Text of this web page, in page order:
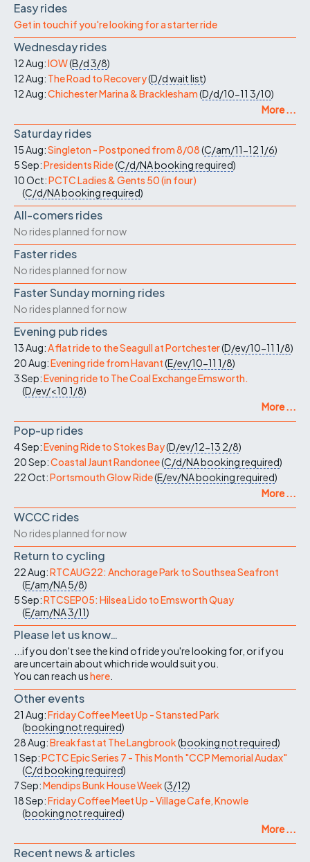
Easy rides
Get in touch if you're looking for a starter ride
Wednesday rides
12 Aug:IOW(B/d3/8)
12 Aug: The Road to Recovery(D/dwait list)
12 Aug:Chichester Marina & Bracklesham(D/d/10-11 3/10)
More ...
Saturday rides
15 Aug:Singleton - Postponed from 8/08(C/am/11-121/6)
5 Sep:Presidents Ride(C/d/NAbooking required)
10 Oct:PCTC Ladies & Gents 50 (in four)
(C/d/NAbooking required)
All-comers rides
No rides planned for now
Faster rides
No rides planned for now
Faster Sunday morning rides
No rides planned for now
Evening pub rides
13 Aug:A flat ride to the Seagull at Portchester(D/ev/10-11 1/8)
20 Aug:Evening ride from Havant(E/ev/10-11 1/8)
3 Sep:Evening ride to The Coal Exchange Emsworth.
(D/ev/<101/8)
More ...
Pop-up rides
4 Sep:Evening Ride to Stokes Bay(D/ev/12-13 2/8)
20 Sep:Coastal Jaunt Randonee(C/d/NAbooking required)
22 Oct:Portsmouth Glow Ride(E/ev/NAbooking required)
More ...
WCCC rides
No rides planned for now
Return to cycling
22 Aug:RTCAUG22: Anchorage Park to Southsea Seafront
(E/am/NA5/8)
5 Sep:RTCSEP05: Hilsea Lido to Emsworth Quay
(E/am/NA3/11)
Please let us know…
...if you don't see the kind of ride you're looking for, or if you
are uncertain about which ride would suit you.
You can reach ushere
Other events
21 Aug:Friday Coffee Meet Up - Stansted Park
(booking not required)
28 Aug:Breakfast at The Langbrook(booking not required)
1 Sep:PCTC Epic Series 7 - This Month "CCP Memorial Audax"
(C/dbooking required)
7 Sep:Mendips Bunk House Week(3/12)
18 Sep:Friday Coffee Meet Up - Village Cafe, Knowle
(booking not required)
More ...
Recent news & articles